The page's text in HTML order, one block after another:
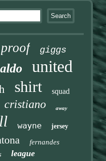
proof giggs
united
shirt squad
cristiano away
wayne jersey
fernandes
league